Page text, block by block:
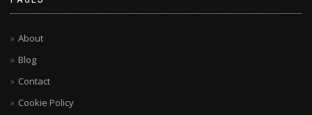
About
Blog
Contact
Cookie Policy